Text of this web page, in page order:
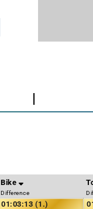
|
Bike
Difference
01:03:13 (1.)